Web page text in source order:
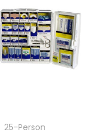
25-Person